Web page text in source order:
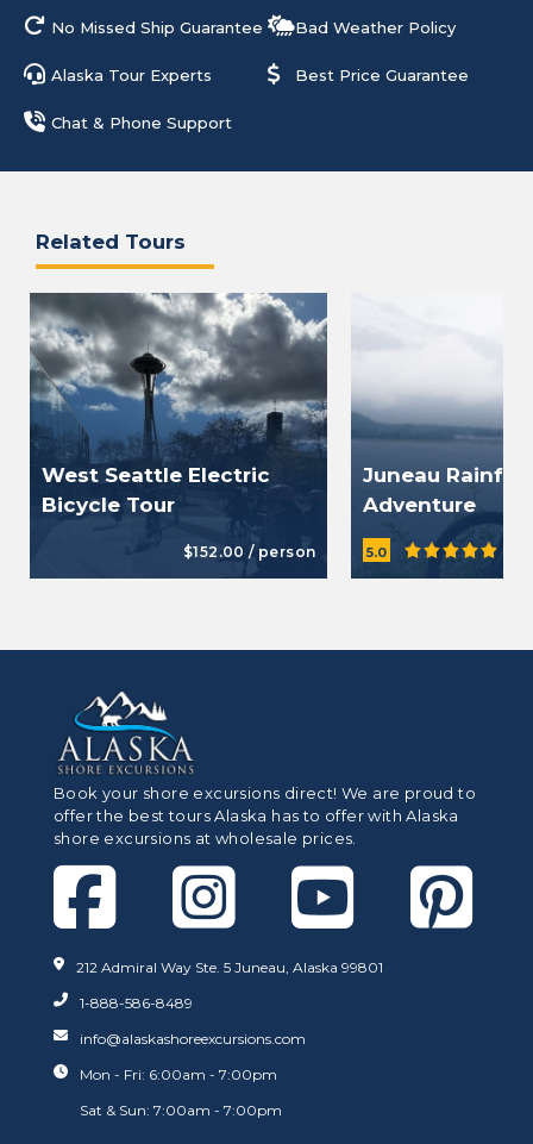
No Missed Ship Guarantee Bad Weather Policy
Alaska Tour Experts Best Price Guarantee
Chat & Phone Support
Related Tours
West Seattle Electric
Bicycle Tour
$152.00 / person
Juneau
Adventure
5.0
Book your shore excursions direct! We are proud to
offer the best tours Alaska has to offer with Alaska
shore excursions at wholesale prices.
212 Admiral Way Ste. 5 Juneau, Alaska 99801
1-888-586-8489
info@alaskashoreexcursions.com
Mon - Fri: 6:00am - 7:00pm
Sat & Sun: 7:00am - 7:00pm